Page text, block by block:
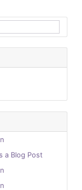
a Blog Post